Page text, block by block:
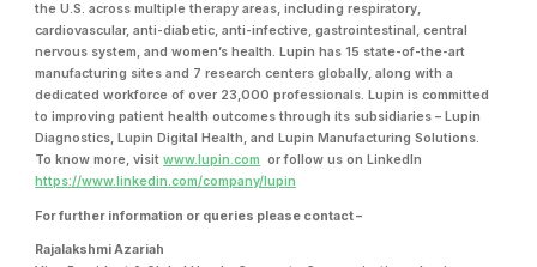
the U.S. across multiple therapy areas, including respiratory,
cardiovascular, anti-diabetic, anti-infective, gastrointestinal, central
nervous system, and women’s health. Lupin has 15 state-of-the-art
manufacturing sites and 7 research centers globally, along with a
dedicated workforce of over 23,000 professionals. Lupin is committed
to improving patient health outcomes through its subsidiaries – Lupin
Diagnostics, Lupin Digital Health, and Lupin Manufacturing Solutions.
To know more, visitwww.lupin.com or follow us on LinkedIn
https://www.linkedin.com/company/lupin
For further information or queries please contact –
Rajalakshmi Azariah